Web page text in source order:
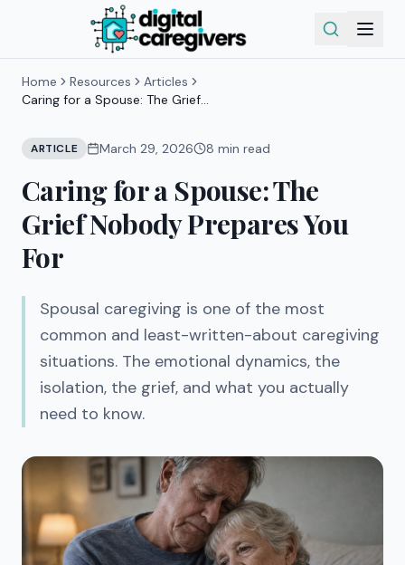
Home Resources
Articles
Caring for a Spouse: The Grief
ARTICLE March 29, 2026 8 min read
Caring for a Spouse: The
Grief Nobody Prepares You
For
Spousal caregiving is one of the most
common and least-written-about caregiving
situations. The emotional dynamics, the
isolation, the grief, and what you actually
need to know.